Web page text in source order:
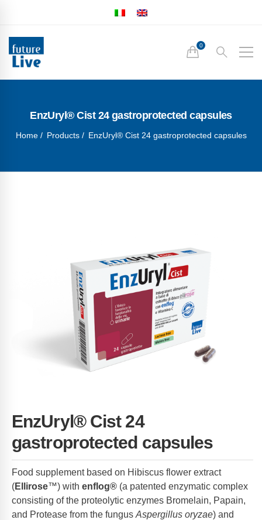
EnzUryl® Cist 24 gastroprotected capsules
Home Products EnzUryl® Cist 24 gastroprotected capsules
EnzUryl® Cist 24
gastroprotected capsules
Food supplement based on Hibiscus flower extract
(Ellirose™) with enflog® (a patented enzymatic complex
consisting of the proteolytic enzymes Bromelain, Papain,
and Protease from the fungus Aspergillus oryzae) and